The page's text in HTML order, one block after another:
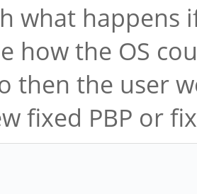
what happens
how the OS
then the user
fixed PBP or